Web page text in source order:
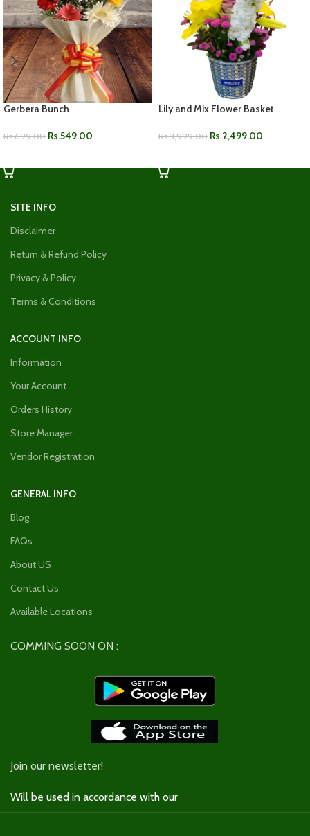
Gerbera Bunch
Rs.699.00 Rs.549.00
Lily and Mix Flower Basket
Rs.3,999.00 Rs.2,499.00
SITE INFO
Disclaimer
Return & Refund Policy
Privacy & Policy
Terms & Conditions
ACCOUNT INFO
Information
Your Account
Orders History
Store Manager
Vendor Registration
GENERAL INFO
Blog
FAQs
About US
Contact Us
Available Locations
COMMING SOON ON :
Join our newsletter!
Will be used in accordance with our